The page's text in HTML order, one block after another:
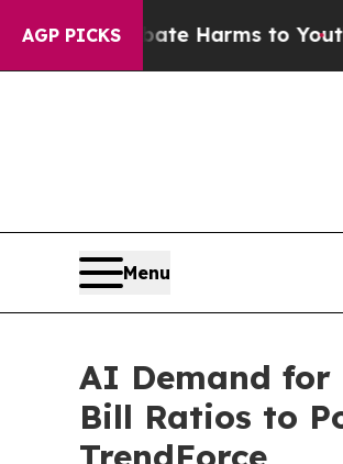
AGP PICKS
to Abate Harms to Youth
Menu
AI Demand for
Bill Ratios to